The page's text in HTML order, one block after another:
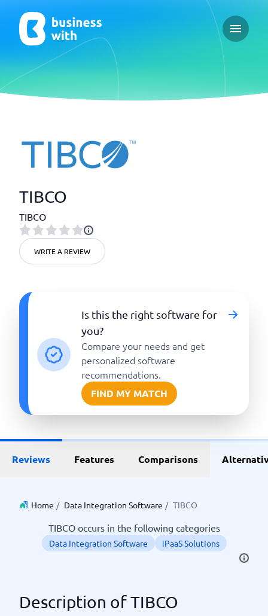
Open
TIBCO
TIBCO
WRITE A REVIEW
Is this the right software for
you?
Compare your needs and get
personalized software
recommendations.
FIND MY MATCH
Reviews Features Comparisons
Home / Data Integration Software / TIBCO
TIBCO occurs in the following categories
Data Integration Software iPaaS Solutions
Description of TIBCO